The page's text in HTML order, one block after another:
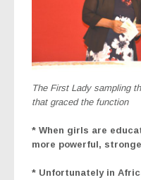
The First Lady sampling
that graced the function
* When girls are
more powerful,
* Unfortunately in